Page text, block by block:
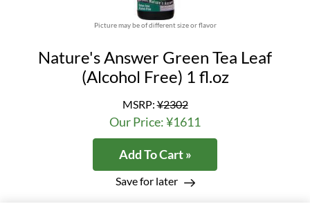
Picture may be of different size or flavor
Nature's Answer Green Tea Leaf
(Alcohol Free) 1 fl.oz
MSRP:¥2302
Our Price: ¥1611
Add To Cart »
Save for later